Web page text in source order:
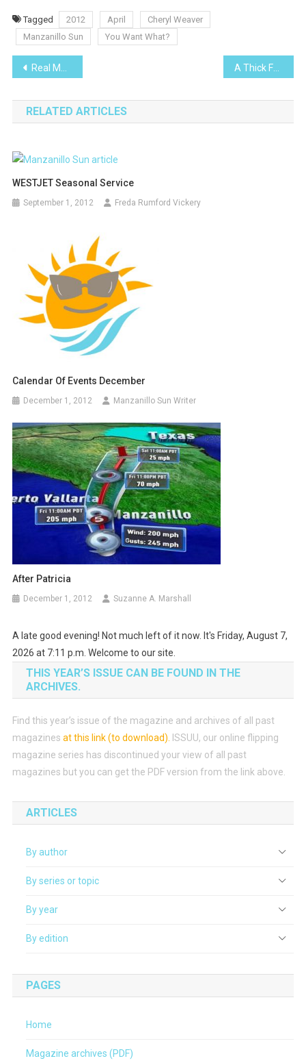
Tagged 2012 April
Cheryl Weaver
Manzanillo Sun
You Want What?
Post
navigation
Real Mexico
RELATED ARTICLES
WESTJET Seasonal Service
September 1, 2012 Freda Rumford Vickery
Calendar Of Events December
December 1, 2012 Manzanillo Sun Writer
After Patricia
December 1, 2012 Suzanne A. Marshall
A late good evening! Not much left of it now. It's Friday, August 7,
2026 at 7:11 p.m. Welcome to our site.
THIS YEAR’S ISSUE CAN BE FOUND IN THE
ARCHIVES.
Find this year’s issue of the magazine and archives of all past
magazines at this link (to download)
ISSUU, our online flipping
magazine series has discontinued your view of all past
magazines but you can get the PDF version from the link above.
ARTICLES
By author
By series or topic
By year
By edition
PAGES
Home
Magazine archives (PDF)